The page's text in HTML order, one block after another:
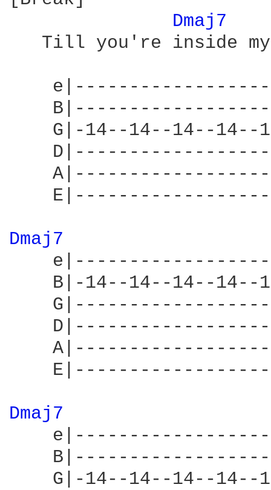
Dmaj7
Till you're inside
G|-14--14--14--14--
Dmaj7
B|-14--14--14--14--
Dmaj7
G|-14--14--14--14--